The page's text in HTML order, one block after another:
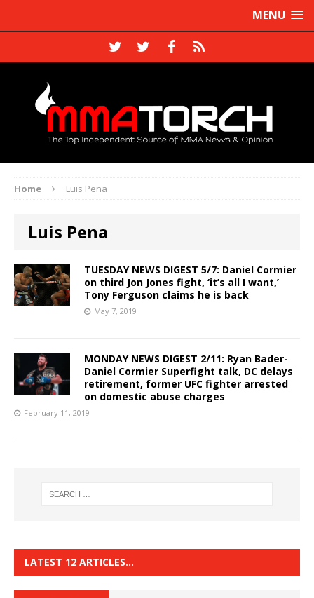
MENU
Home Luis Pena
Luis Pena
TUESDAY NEWS DIGEST 5/7: Daniel Cormier
on third Jon Jones fight, ‘it’s all I want,’
Tony Ferguson claims he is back
May 7, 2019
MONDAY NEWS DIGEST 2/11: Ryan Bader-
Daniel Cormier Superfight talk, DC delays
retirement, former UFC fighter arrested
on domestic abuse charges
February 11, 2019
LATEST 12 ARTICLES…